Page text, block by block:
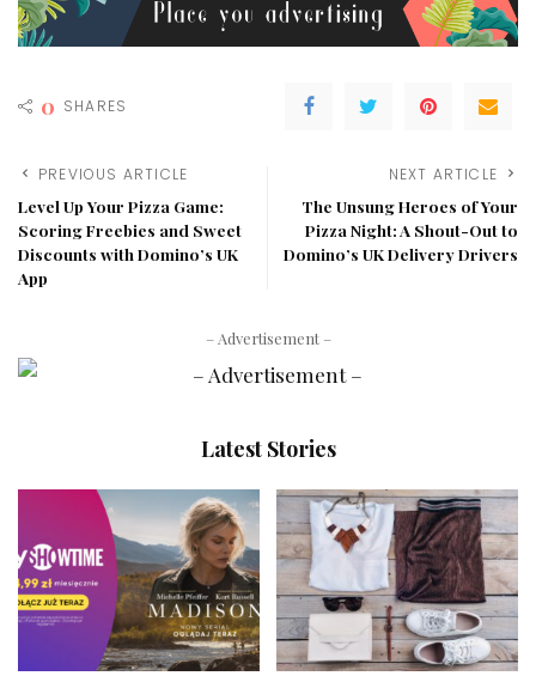
0 SHARES
PREVIOUS ARTICLE
Level Up Your Pizza Game:
Scoring Freebies and Sweet
Discounts with Domino’s UK
App
NEXT ARTICLE
The Unsung Heroes of Your
Pizza Night: A Shout-Out to
Domino’s UK Delivery Drivers
– Advertisement –
Latest Stories